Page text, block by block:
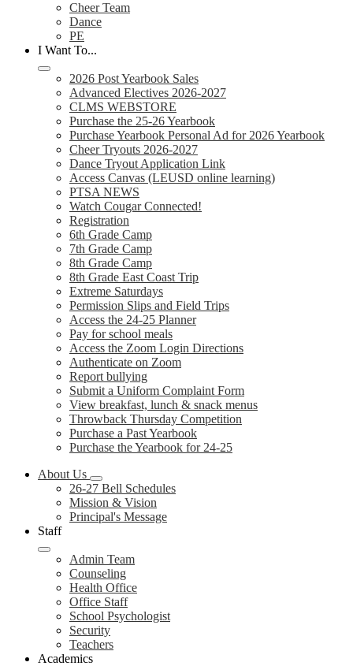
Cheer Team
Dance
PE
I Want To...
2026 Post Yearbook Sales
Advanced Electives 2026-2027
CLMS WEBSTORE
Purchase the 25-26 Yearbook
Purchase Yearbook Personal Ad for 2026 Yearbook
Cheer Tryouts 2026-2027
Dance Tryout Application Link
Access Canvas (LEUSD online learning)
PTSA NEWS
Watch Cougar Connected!
Registration
6th Grade Camp
7th Grade Camp
8th Grade Camp
8th Grade East Coast Trip
Extreme Saturdays
Permission Slips and Field Trips
Access the 24-25 Planner
Pay for school meals
Access the Zoom Login Directions
Authenticate on Zoom
Report bullying
Submit a Uniform Complaint Form
View breakfast, lunch & snack menus
Throwback Thursday Competition
Purchase a Past Yearbook
Purchase the Yearbook for 24-25
About Us
26-27 Bell Schedules
Mission & Vision
Principal's Message
Staff
Admin Team
Counseling
Health Office
Office Staff
School Psychologist
Security
Teachers
Academics